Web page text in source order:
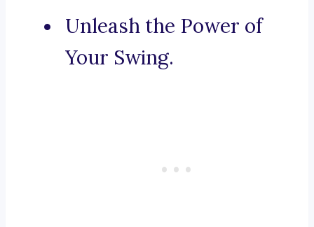
Unleash the Power of
Your Swing.